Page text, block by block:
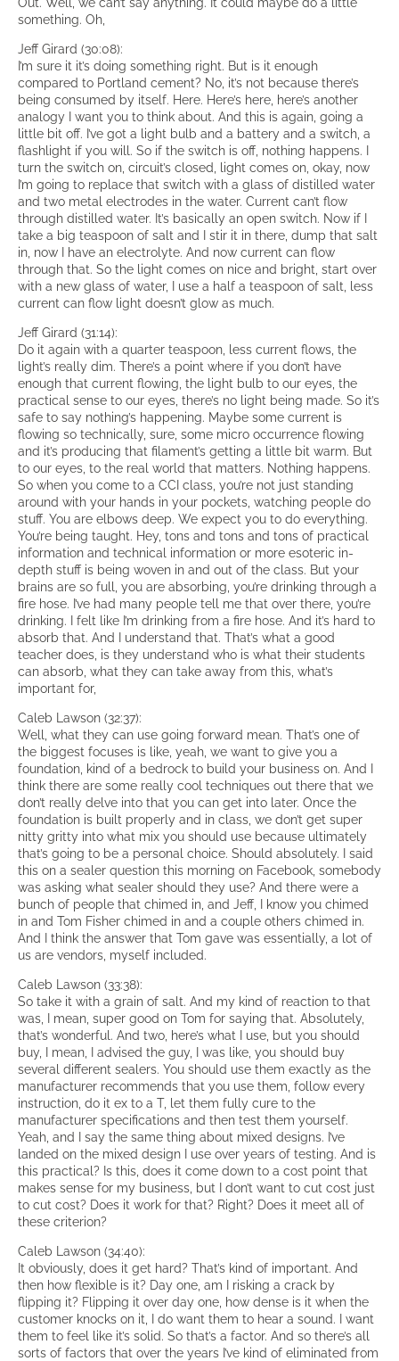
something. Oh,
Jeff Girard (30:08):
I’m sure it it’s doing something right. But is it enough
compared to Portland cement? No, it’s not because there’s
being consumed by itself. Here. Here’s here, here’s another
analogy I want you to think about. And this is again, going a
little bit off. I’ve got a light bulb and a battery and a switch, a
flashlight if you will. So if the switch is off, nothing happens. I
turn the switch on, circuit’s closed, light comes on, okay, now
I’m going to replace that switch with a glass of distilled water
and two metal electrodes in the water. Current can’t flow
through distilled water. It’s basically an open switch. Now if I
take a big teaspoon of salt and I stir it in there, dump that salt
in, now I have an electrolyte. And now current can flow
through that. So the light comes on nice and bright, start over
with a new glass of water, I use a half a teaspoon of salt, less
current can flow light doesn’t glow as much.
Jeff Girard (31:14):
Do it again with a quarter teaspoon, less current flows, the
light’s really dim. There’s a point where if you don’t have
enough that current flowing, the light bulb to our eyes, the
practical sense to our eyes, there’s no light being made. So it’s
safe to say nothing’s happening. Maybe some current is
flowing so technically, sure, some micro occurrence flowing
and it’s producing that filament’s getting a little bit warm. But
to our eyes, to the real world that matters. Nothing happens.
So when you come to a CCI class, you’re not just standing
around with your hands in your pockets, watching people do
stuff. You are elbows deep. We expect you to do everything.
You’re being taught. Hey, tons and tons and tons of practical
information and technical information or more esoteric in-
depth stuff is being woven in and out of the class. But your
brains are so full, you are absorbing, you’re drinking through a
fire hose. I’ve had many people tell me that over there, you’re
drinking. I felt like I’m drinking from a fire hose. And it’s hard to
absorb that. And I understand that. That’s what a good
teacher does, is they understand who is what their students
can absorb, what they can take away from this, what’s
important for,
Caleb Lawson (32:37):
Well, what they can use going forward mean. That’s one of
the biggest focuses is like, yeah, we want to give you a
foundation, kind of a bedrock to build your business on. And I
think there are some really cool techniques out there that we
don’t really delve into that you can get into later. Once the
foundation is built properly and in class, we don’t get super
nitty gritty into what mix you should use because ultimately
that’s going to be a personal choice. Should absolutely. I said
this on a sealer question this morning on Facebook, somebody
was asking what sealer should they use? And there were a
bunch of people that chimed in, and Jeff, I know you chimed
in and Tom Fisher chimed in and a couple others chimed in.
And I think the answer that Tom gave was essentially, a lot of
us are vendors, myself included.
Caleb Lawson (33:38):
So take it with a grain of salt. And my kind of reaction to that
was, I mean, super good on Tom for saying that. Absolutely,
that’s wonderful. And two, here’s what I use, but you should
buy, I mean, I advised the guy, I was like, you should buy
several different sealers. You should use them exactly as the
manufacturer recommends that you use them, follow every
instruction, do it ex to a T, let them fully cure to the
manufacturer specifications and then test them yourself.
Yeah, and I say the same thing about mixed designs. I’ve
landed on the mixed design I use over years of testing. And is
this practical? Is this, does it come down to a cost point that
makes sense for my business, but I don’t want to cut cost just
to cut cost? Does it work for that? Right? Does it meet all of
these criterion?
Caleb Lawson (34:40):
It obviously, does it get hard? That’s kind of important. And
then how flexible is it? Day one, am I risking a crack by
flipping it? Flipping it over day one, how dense is it when the
customer knocks on it, I do want them to hear a sound. I want
them to feel like it’s solid. So that’s a factor. And so there’s all
sorts of factors that over the years I’ve kind of eliminated from